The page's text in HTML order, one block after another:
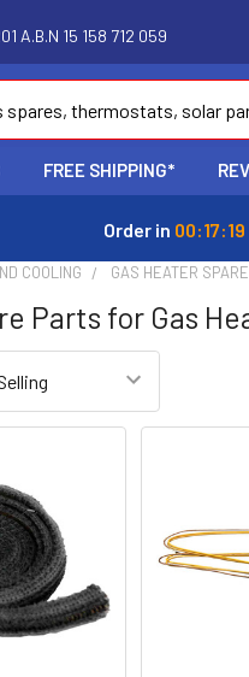
A.B.N 15 158 712 059
FREE SHIPPING*
Order in 00:17:18
COOLING GAS HEATER
Parts for Gas